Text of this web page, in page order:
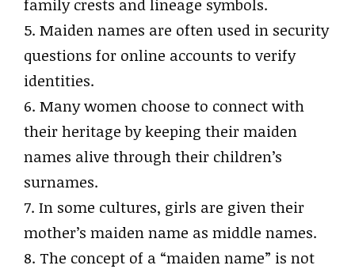
family crests and lineage symbols.
5. Maiden names are often used in security
questions for online accounts to verify
identities.
6. Many women choose to connect with
their heritage by keeping their maiden
names alive through their children’s
surnames.
7. In some cultures, girls are given their
mother’s maiden name as middle names.
8. The concept of a “maiden name” is not